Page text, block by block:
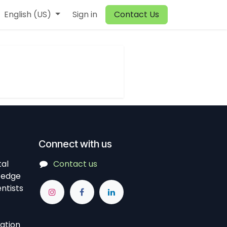
English (US) Sign in Contact Us
Connect with us
Contact us